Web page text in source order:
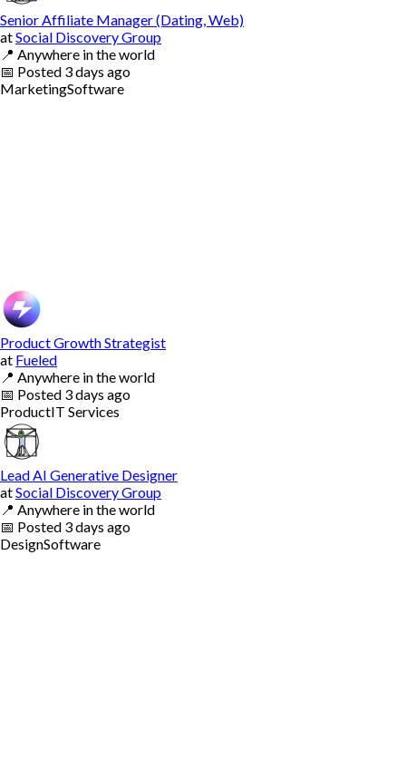
Senior Affiliate Manager (Dating, Web)
atSocial Discovery Group
📍 Anywhere in the world
📅 Posted 3 days ago
MarketingSoftware
Product Growth Strategist
at Fueled
📍 Anywhere in the world
📅 Posted 3 days ago
ProductIT Services
Lead AI Generative Designer
atSocial Discovery Group
📍 Anywhere in the world
📅 Posted 3 days ago
DesignSoftware